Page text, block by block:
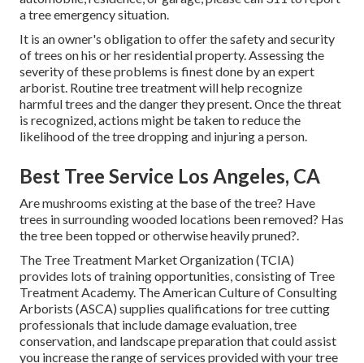
a tree emergency situation.
It is an owner's obligation to offer the safety and security
of trees on his or her residential property. Assessing the
severity of these problems is finest done by an expert
arborist. Routine tree treatment will help recognize
harmful trees and the danger they present. Once the threat
is recognized, actions might be taken to reduce the
likelihood of the tree dropping and injuring a person.
Best Tree Service Los Angeles, CA
Are mushrooms existing at the base of the tree? Have
trees in surrounding wooded locations been removed? Has
the tree been topped or otherwise heavily pruned?.
The Tree Treatment Market Organization (TCIA)
provides lots of training opportunities, consisting of Tree
Treatment Academy. The American Culture of Consulting
Arborists (ASCA) supplies qualifications for tree cutting
professionals that include damage evaluation, tree
conservation, and landscape preparation that could assist
you increase the range of services provided with your tree